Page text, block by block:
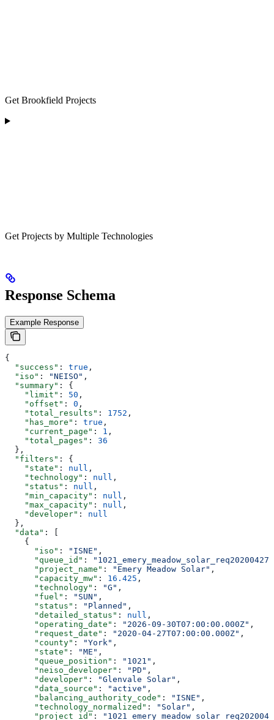
Get Brookfield Projects
Get Projects by Multiple Technologies
Response Schema
Example Response
{
  "success"
: true ,
  "iso"
: "NEISO" ,
  "summary"
: {
    "limit"
: 50 ,
    "offset"
: 0 ,
    "total_results"
: 1752 ,
    "has_more"
: true ,
    "current_page"
: 1 ,
    "total_pages"
: 36
  },
  "filters"
: {
    "state"
: null ,
    "technology"
: null ,
    "status"
: null ,
    "min_capacity"
: null ,
    "max_capacity"
: null ,
    "developer"
: null
  },
  "data"
: [
    {
      "iso"
: "ISNE" ,
      "queue_id"
:
      "project_name"
: "Emery Meadow Solar" ,
      "capacity_mw"
: 16.425 ,
      "technology"
: "G" ,
      "fuel"
: "SUN" ,
      "status"
: "Planned" ,
      "detailed_status"
: null ,
      "operating_date"
: "2026-09-30T07:00:00.000Z" ,
      "request_date"
: "2020-04-27T07:00:00.000Z" ,
      "county"
: "York" ,
      "state"
: "ME" ,
      "queue_position"
: "1021" ,
      "neiso_developer"
: "PD" ,
      "developer"
: "Glenvale Solar" ,
      "data_source"
: "active" ,
      "balancing_authority_code"
: "ISNE" ,
      "technology_normalized"
: "Solar" ,
      "project_id"
: